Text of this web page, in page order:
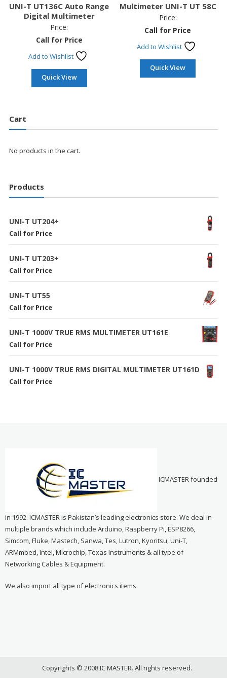
UNI-T UT136C Auto Range
Digital Multimeter
Price:
Call for Price
Add to Wishlist
Quick View
Multimeter UNI-T UT 58C
Price:
Call for Price
Add to Wishlist
Quick View
Cart
No products in the cart.
Products
UNI-T UT204+
Call for Price
UNI-T UT203+
Call for Price
UNI-T UT55
Call for Price
UNI-T 1000V TRUE RMS MULTIMETER UT161E
Call for Price
UNI-T 1000V TRUE RMS DIGITAL MULTIMETER UT161D
Call for Price
ICMASTER founded
in 1992. ICMASTER is Pakistan’s leading electronics store. We deal in
multiple brands which include Arduino, Raspberry Pi, ESP8266,
Simcom, Fluke, Mastech, Sanwa, Tes, Lutron, Kyoritsu, Uni-T,
ARMmbed, Intel, Microchip, Texas Instruments & all type of
Networking Cables & Equipment.
We also import all type of electronics items.
Copyrights © 2008 IC MASTER. All rights reserved.